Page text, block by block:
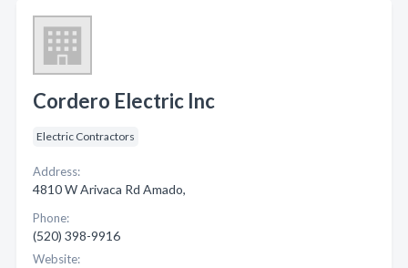
Cordero Electric Inc
Electric Contractors
Address:
4810 W Arivaca Rd Amado,
Phone:
(520) 398-9916
Website: